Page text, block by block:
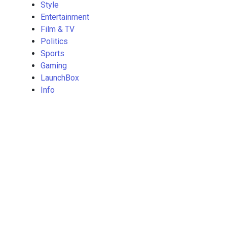
Style
Entertainment
Film & TV
Politics
Sports
Gaming
LaunchBox
Info